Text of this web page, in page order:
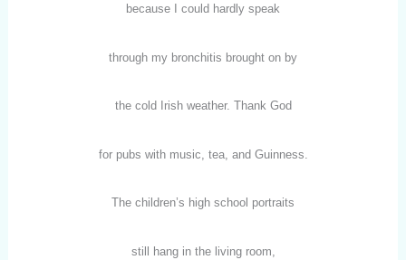
because I could hardly speak
through my bronchitis brought on by
the cold Irish weather. Thank God
for pubs with music, tea, and Guinness.
The children’s high school portraits
still hang in the living room,